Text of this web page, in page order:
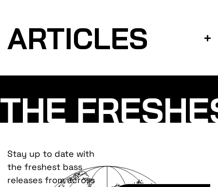
ARTICLES
THE
Stay up to date with
the freshest bass
releases from across